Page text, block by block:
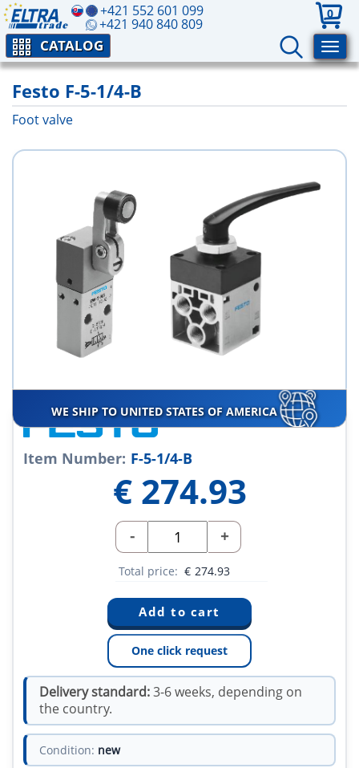
+421 552 601 099
+421 940 840 809
0
CATALOG
Festo F-5-1/4-B
Foot valve
WE SHIP TO UNITED STATES OF AMERICA
Item Number: F-5-1/4-B
€ 274.93
- +
Total price: € 274.93
One click request
Delivery standard:3-6 weeks, depending on
the country.
Condition: new